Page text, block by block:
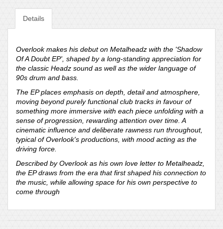
Details
Overlook makes his debut on Metalheadz with the 'Shadow
Of A Doubt EP', shaped by a long-standing appreciation for
the classic Headz sound as well as the wider language of
90s drum and bass.
The EP places emphasis on depth, detail and atmosphere,
moving beyond purely functional club tracks in favour of
something more immersive with each piece unfolding with a
sense of progression, rewarding attention over time. A
cinematic influence and deliberate rawness run throughout,
typical of Overlook's productions, with mood acting as the
driving force.
Described by Overlook as his own love letter to Metalheadz,
the EP draws from the era that first shaped his connection to
the music, while allowing space for his own perspective to
come through